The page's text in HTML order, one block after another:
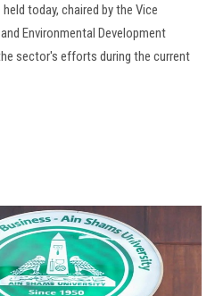
today, chaired by the Vice
Environmental Development
sector's efforts during the current